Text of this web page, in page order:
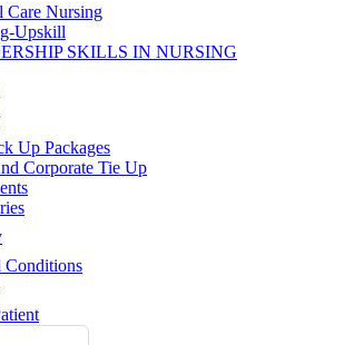
Care Nursing
Upskill
SKILLS IN NURSING
Up Packages
Corporate Tie Up
Conditions